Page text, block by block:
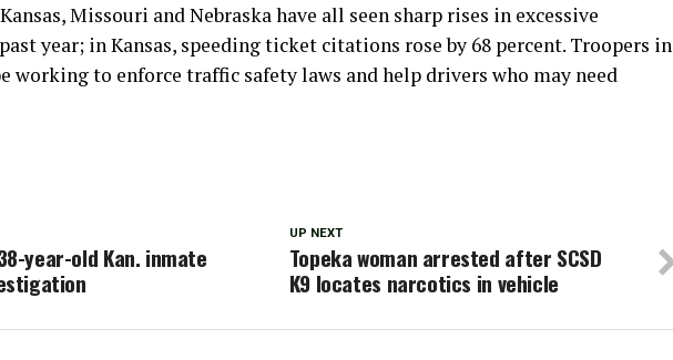
Missouri and Nebraska have all seen sharp rises in excessive
year; in Kansas, speeding ticket citations rose by 68 percent. Troopers in
working to enforce traffic safety laws and help drivers who may need
UP NEXT
Topeka woman arrested after SCSD
K9 locates narcotics in vehicle
year-old Kan. inmate